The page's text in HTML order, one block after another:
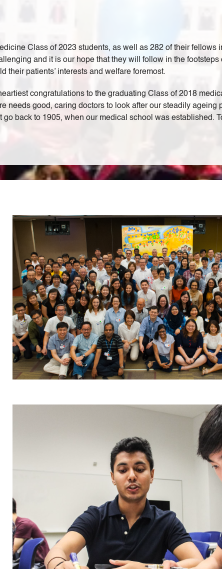
Class of 2023 students, as well as 282 of their fellows
and it is our hope that they will follow in the footsteps
their patients’ interests and welfare foremost.
congratulations to the graduating Class of 2018
needs good, caring doctors to look after our steadily ageing
back to 1905, when our medical school was established.